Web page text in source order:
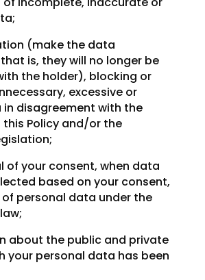
(make the data
is, they will no longer be
the holder), blocking or
excessive or
disagreement with the
Policy and/or the
of your consent, when data
based on your consent,
personal data under the
about the public and private
your personal data has been